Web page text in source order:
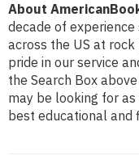
About
decade of
across the US at
pride in our service
the Search Box
may be looking for
best educational and